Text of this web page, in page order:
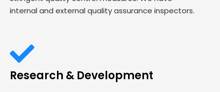
internal and external quality assurance inspectors.
Research & Development